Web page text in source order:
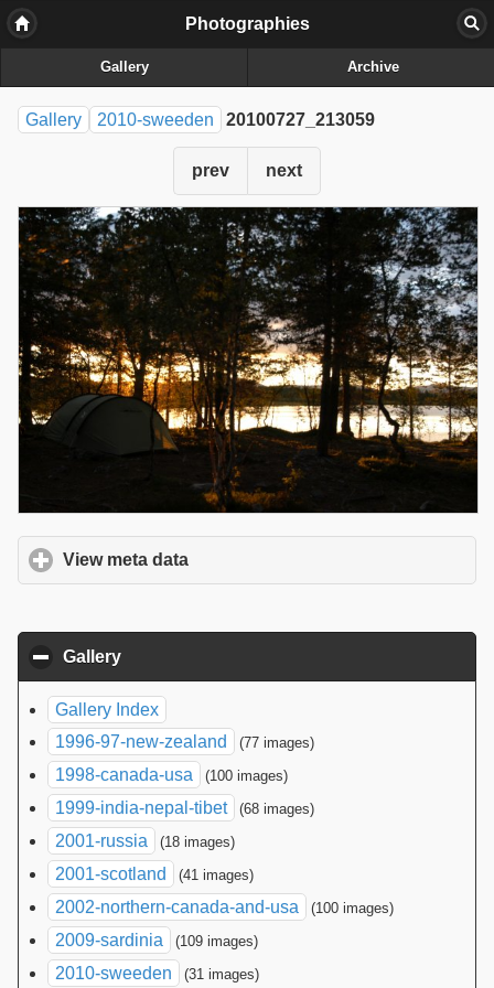
Photographies
Gallery Archive
Gallery 2010-sweeden 20100727_213059
prev next
View meta data
Gallery
Gallery Index
1996-97-new-zealand
(77 images)
1998-canada-usa (100 images)
1999-india-nepal-tibet (68 images)
2001-russia (18 images)
2001-scotland (41 images)
2002-northern-canada-and-usa (100 images)
2009-sardinia (109 images)
2010-sweeden (31 images)